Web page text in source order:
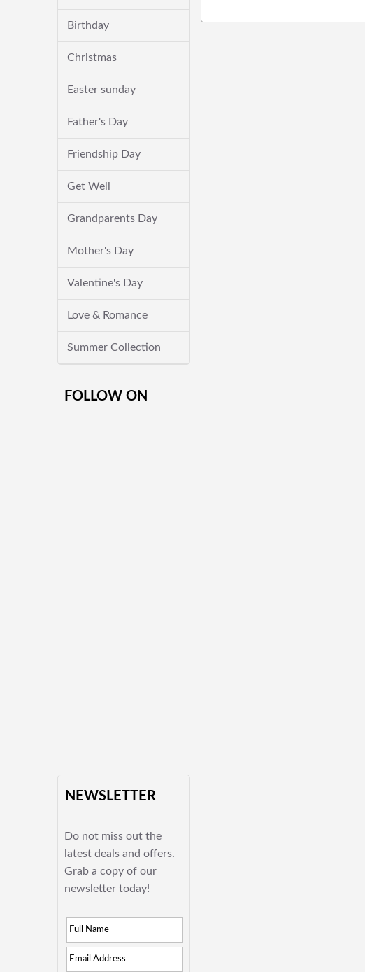
Birthday
Christmas
Easter sunday
Father's Day
Friendship Day
Get Well
Grandparents Day
Mother's Day
Valentine's Day
Love & Romance
Summer Collection
FOLLOW ON
NEWSLETTER
Do not miss out the
latest deals and offers.
Grab a copy of our
newsletter today!